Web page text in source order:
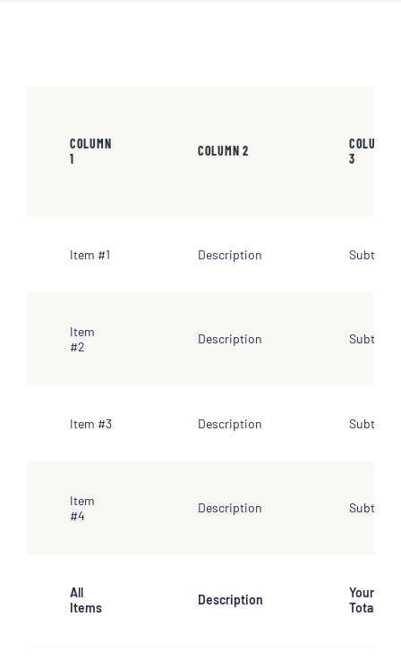
COLUMN
1
COLUMN 2
COLUMN
3
Item #1 Description Subtotal
Item
#2
Description Subtotal
Item #3 Description Subtotal
Item
#4
Description Subtotal
All
Items
Description
Your
Total